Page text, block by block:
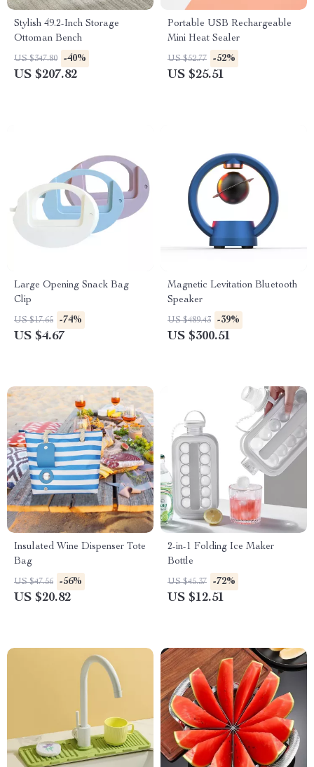
Stylish 49.2-Inch Storage
Ottoman Bench
US $347.80 -40%
US $207.82
Portable USB Rechargeable
Mini Heat Sealer
US $52.77 -52%
US $25.51
Large Opening Snack Bag
Clip
US $17.65 -74%
US $4.67
Magnetic Levitation Bluetooth
Speaker
US $489.43 -39%
US $300.51
Insulated Wine Dispenser Tote
Bag
US $47.56 -56%
US $20.82
2-in-1 Folding Ice Maker
Bottle
US $45.37 -72%
US $12.51